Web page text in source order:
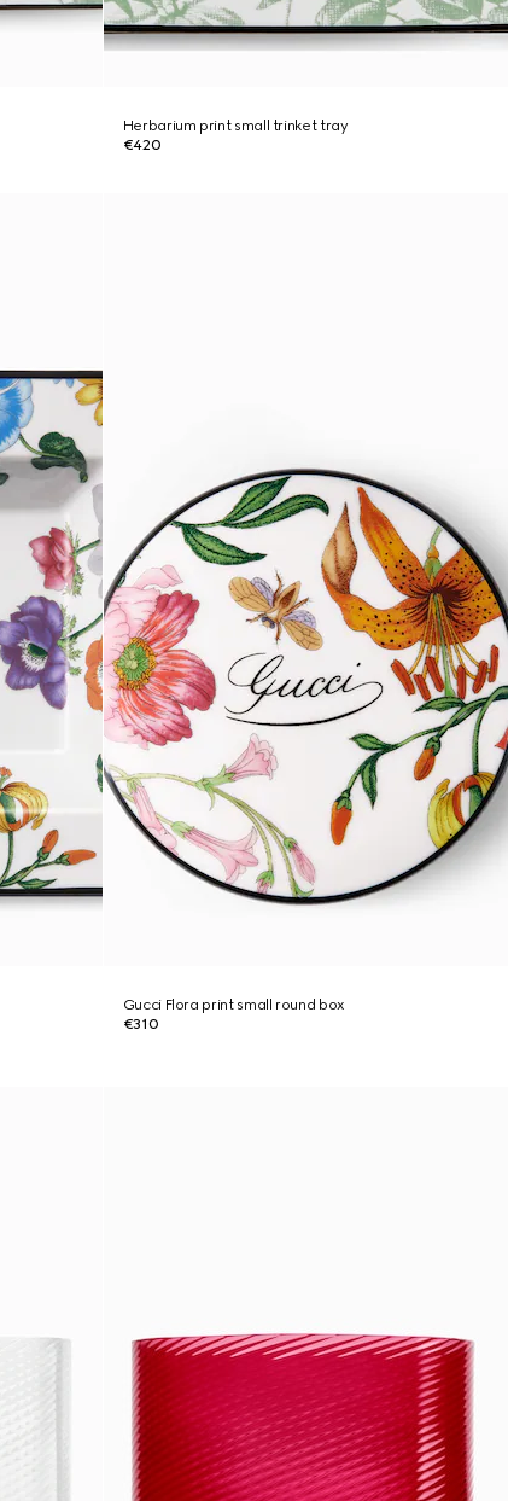
Herbarium print small trinket tray
€420
Gucci Flora print small round box
€310